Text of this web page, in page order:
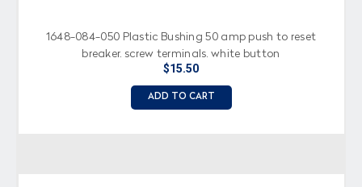
1648-084-050 Plastic Bushing 50 amp push to reset
breaker, screw terminals, white button
$15.50
ADD TO CART